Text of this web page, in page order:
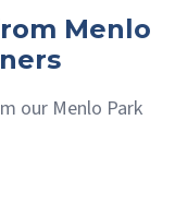
Menlo
our Menlo Park